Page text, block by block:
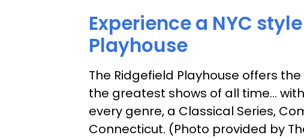
Experience a NYC
Playhouse
The Ridgefield Playhouse offers
the greatest shows of all time...
every genre, a Classical Series,
Connecticut. (Photo provided by